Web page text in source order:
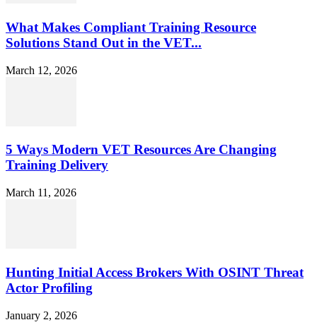
What Makes Compliant Training Resource
Solutions Stand Out in the VET...
March 12, 2026
5 Ways Modern VET Resources Are Changing
Training Delivery
March 11, 2026
Hunting Initial Access Brokers With OSINT Threat
Actor Profiling
January 2, 2026